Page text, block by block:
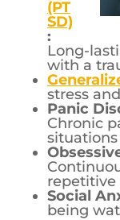
(PT
SD)
:
Long-
with a
stress
Panic
Chronic
repetitive
Social
being